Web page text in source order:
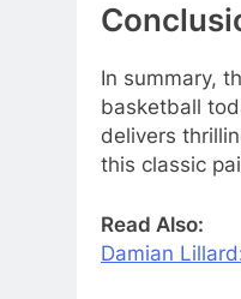
In summary,
basketball
delivers
this classic
Read Also:
Damian